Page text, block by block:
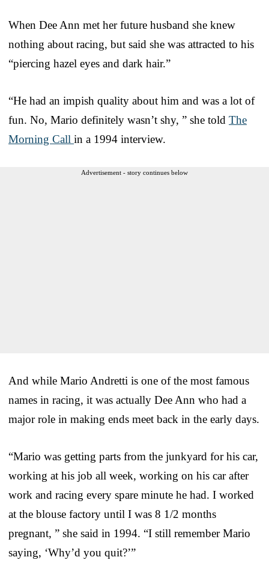
When Dee Ann met her future husband she knew
nothing about racing, but said she was attracted to his
“piercing hazel eyes and dark hair.”
“He had an impish quality about him and was a lot of
fun. No, Mario definitely wasn’t shy, ” she told The
Morning Call in a 1994 interview.
Advertisement - story continues below
And while Mario Andretti is one of the most famous
names in racing, it was actually Dee Ann who had a
major role in making ends meet back in the early days.
“Mario was getting parts from the junkyard for his car,
working at his job all week, working on his car after
work and racing every spare minute he had. I worked
at the blouse factory until I was 8 1/2 months
pregnant, ” she said in 1994. “I still remember Mario
saying, ‘Why’d you quit?’”